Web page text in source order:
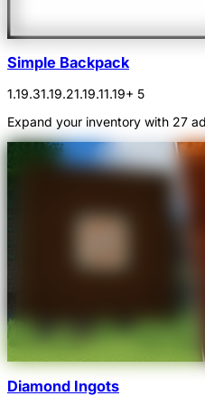
Simple Backpack
1.19.31.19.21.19.11.19+ 5
Expand your inventory with 27
Diamond Ingots